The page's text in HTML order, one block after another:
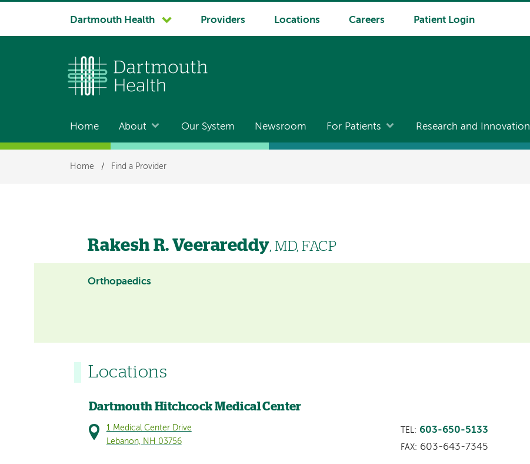
System
Dartmouth Health Providers Locations Careers Patient Login
Main
navigation
Home About Our System Newsroom For Patients Research and Innovation
Breadcrumb
Home / Find a Provider
Rakesh R. Veerareddy, MD, FACP
Orthopaedics
Locations
Dartmouth Hitchcock Medical Center
1 Medical Center Drive
Lebanon, NH 03756
TEL: 603-650-5133
FAX: 603-643-7345